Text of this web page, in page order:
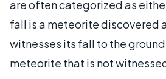
are often categorized as
fall is a meteorite discovered
witnesses its fall to the
meteorite that is not